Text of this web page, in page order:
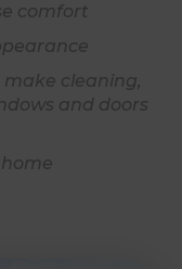
comfort
cleaning,
and doors